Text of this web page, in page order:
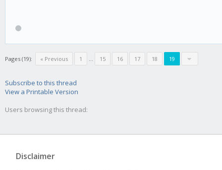
Pages (19): « Previous 1 ... 15 16 17 18 19
Subscribe to this thread
View a Printable Version
Users browsing this thread:
Disclaimer